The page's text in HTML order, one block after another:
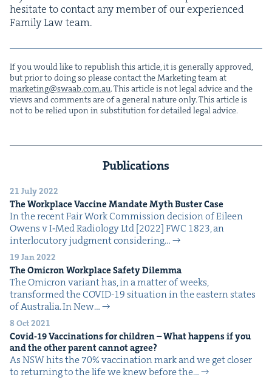
hes­i­tate to con­tact any mem­ber of our expe­ri­enced
Fam­i­ly Law team.
If you would like to repub­lish this arti­cle, it is gen­er­al­ly approved,
but pri­or to doing so please con­tact the Mar­ket­ing team at
marketing@​swaab.​com.​au. This arti­cle is not legal advice and the
views and com­ments are of a gen­er­al nature only. This arti­cle is
not to be relied upon in sub­sti­tu­tion for detailed legal advice.
Publications
21 July 2022
The Work­place Vac­cine Man­date Myth Buster Case
In the recent Fair Work Com­mis­sion deci­sion of Eileen
Owens v I‑Med Radi­ol­o­gy Ltd [2022] FWC 1823, an
inter­locu­to­ry judg­ment con­sid­er­ing…
19 Jan 2022
The Omi­cron Work­place Safe­ty Dilemma
The Omi­cron vari­ant has, in a mat­ter of weeks,
trans­formed the COVID-19 sit­u­a­tion in the east­ern states
of Aus­tralia. In New…
8 Oct 2021
Covid-19Vac­ci­na­tions for chil­dren – What hap­pens if you
and the oth­er par­ent can­not agree?
As NSW hits the 70% vac­ci­na­tion mark and we get clos­er
to return­ing to the life we knew before the…